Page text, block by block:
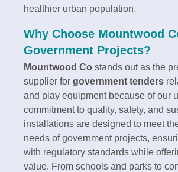
healthier urban population.
Why Choose Mountwood
Government Projects?
Mountwood Co stands out as the
supplier for government tenders
and play equipment because of our
commitment to quality, safety, and
installations are designed to meet
needs of government projects,
with regulatory standards while
value. From schools and parks to